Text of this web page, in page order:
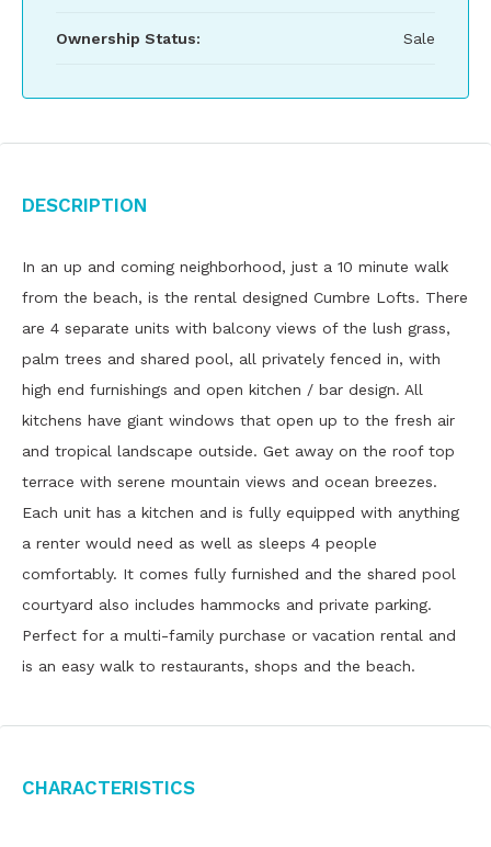
Ownership Status: Sale
Description
In an up and coming neighborhood, just a 10 minute walk
from the beach, is the rental designed Cumbre Lofts. There
are 4 separate units with balcony views of the lush grass,
palm trees and shared pool, all privately fenced in, with
high end furnishings and open kitchen / bar design. All
kitchens have giant windows that open up to the fresh air
and tropical landscape outside. Get away on the roof top
terrace with serene mountain views and ocean breezes.
Each unit has a kitchen and is fully equipped with anything
a renter would need as well as sleeps 4 people
comfortably. It comes fully furnished and the shared pool
courtyard also includes hammocks and private parking.
Perfect for a multi-family purchase or vacation rental and
is an easy walk to restaurants, shops and the beach.
Characteristics